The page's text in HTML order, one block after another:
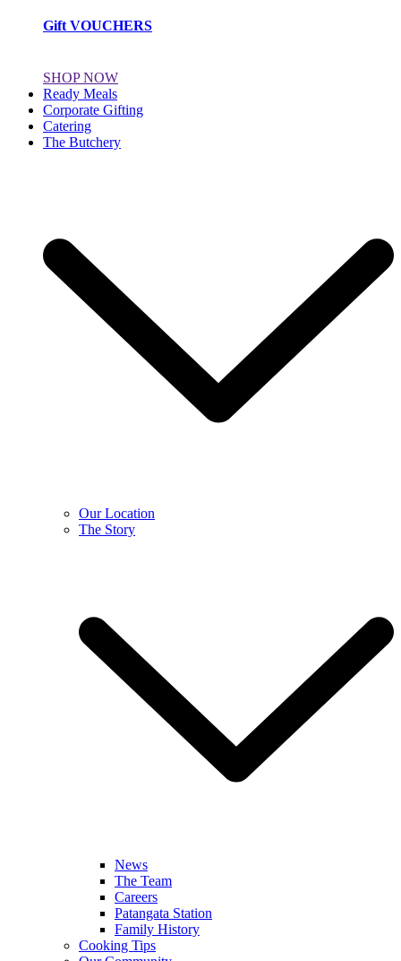
Gift VOUCHERS
SHOP NOW
Ready Meals
Corporate Gifting
Catering
The Butchery
Our Location
The Story
News
The Team
Careers
Patangata Station
Family History
Cooking Tips